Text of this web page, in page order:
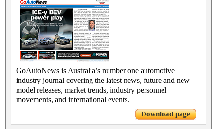
GoAutoNews is Australia’s number one automotive
industry journal covering the latest news, future and new
model releases, market trends, industry personnel
movements, and international events.
Download page